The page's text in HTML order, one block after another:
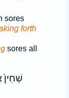
sores
forth
sores all